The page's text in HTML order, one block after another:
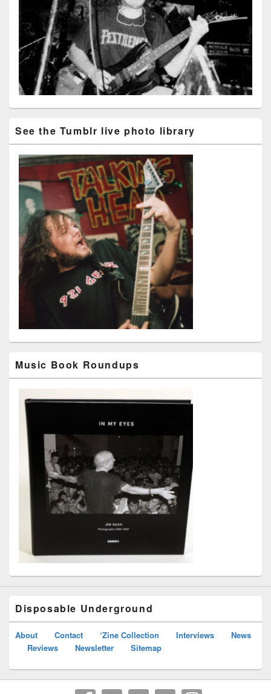
See the Tumblr live photo library
Music Book Roundups
Disposable Underground
About Contact ‘Zine Collection Interviews
News
Reviews
Newsletter Sitemap